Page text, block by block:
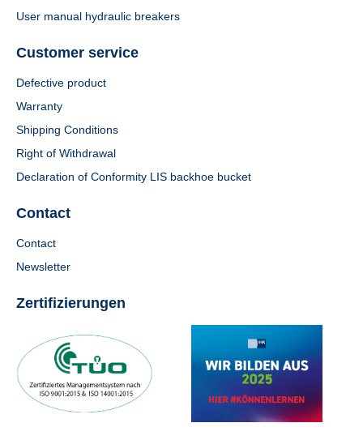
User manual hydraulic breakers
Customer service
Defective product
Warranty
Shipping Conditions
Right of Withdrawal
Declaration of Conformity LIS backhoe bucket
Contact
Contact
Newsletter
Zertifizierungen